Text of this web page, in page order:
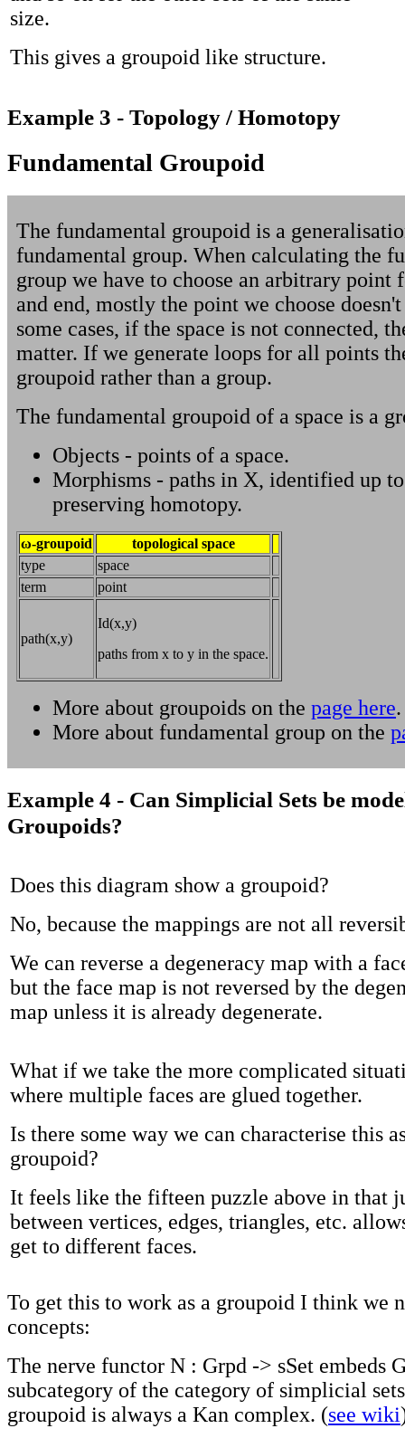
size.
This gives a groupoid like structure.
Example 3 - Topology / Homotopy
Fundamental Groupoid
The fundamental groupoid is a
fundamental group. When calculating the
group we have to choose an arbitrary point
and end, mostly the point we choose
some cases, if the space is not connected,
matter. If we generate loops for all points
groupoid rather than a group.
The fundamental groupoid of a space is a
Objects - points of a space.
Morphisms - paths in X, identified up
preserving homotopy.
ω-groupoid
topological space
type
space
term
point
path(x,y)
Id(x,y)
paths from x to y in the space.
More about groupoids on the page here.
More about fundamental group on the
Example 4 - Can Simplicial Sets be
Groupoids?
Does this diagram show a groupoid?
No, because the mappings are not all
We can reverse a degeneracy map with a
but the face map is not reversed by the
map unless it is already degenerate.
What if we take the more complicated
where multiple faces are glued together.
Is there some way we can characterise this
groupoid?
It feels like the fifteen puzzle above in that
between vertices, edges, triangles, etc.
get to different faces.
To get this to work as a groupoid I think we
concepts:
The nerve functor N : Grpd -> sSet embeds
subcategory of the category of simplicial
groupoid is always a Kan complex. (see wiki